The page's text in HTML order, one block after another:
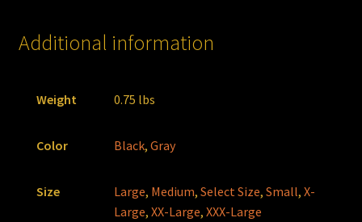
Additional information
Weight 0.75 lbs
Color Black,Gray
Size Large, Medium,Select Size,Small,X-
Large,XX-Large,XXX-Large